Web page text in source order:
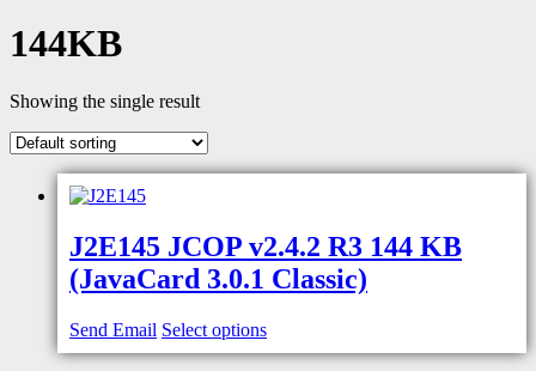
144KB
Showing the single result
J2E145 JCOP v2.4.2 R3 144 KB
(JavaCard 3.0.1 Classic)
Send Email Select options